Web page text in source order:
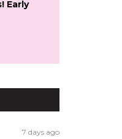
Early
7 days ago